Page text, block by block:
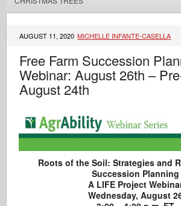
AUGUST 11, 2020 MICHELLE INFANTE-CASELLA
Free Farm Succession
Webinar: August 26th –
August 24th
Roots of the Soil: Strategies and
Succession Planning
A LIFE Project
Wednesday, August